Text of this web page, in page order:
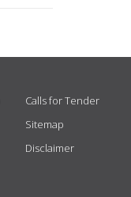
Calls for Tender
Sitemap
Disclaimer